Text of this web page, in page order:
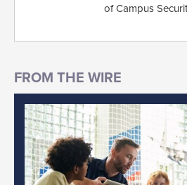
of Campus